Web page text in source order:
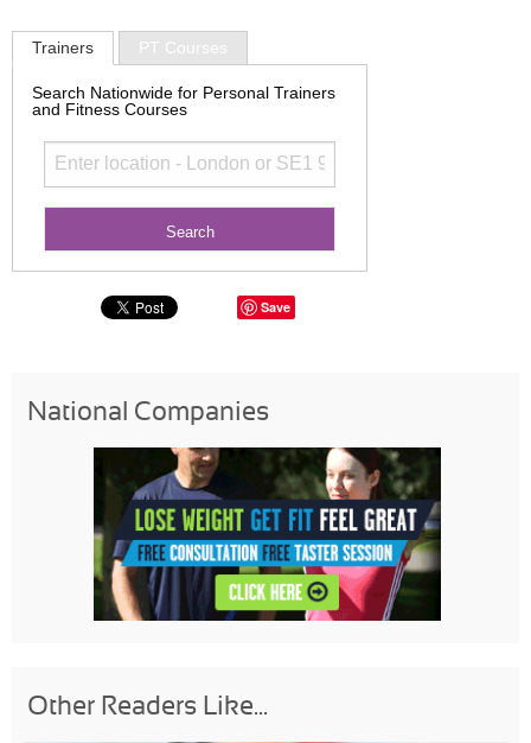
Trainers PT Courses
Search Nationwide for Personal Trainers
and Fitness Courses
Save
National Companies
Other Readers Like...